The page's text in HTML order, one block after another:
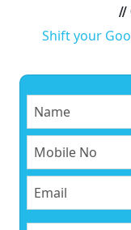
//
Shift your